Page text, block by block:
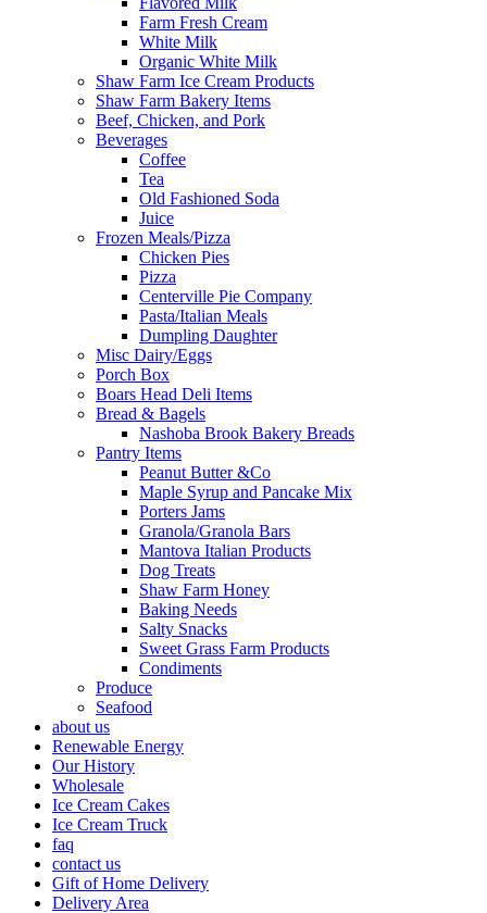
Farm Fresh Cream
White Milk
Organic White Milk
Shaw Farm Ice Cream Products
Shaw Farm Bakery Items
Beef, Chicken, and Pork
Beverages
Coffee
Tea
Old Fashioned Soda
Juice
Frozen Meals/Pizza
Chicken Pies
Pizza
Centerville Pie Company
Pasta/Italian Meals
Dumpling Daughter
Misc Dairy/Eggs
Porch Box
Boars Head Deli Items
Bread & Bagels
Nashoba Brook Bakery Breads
Pantry Items
Peanut Butter &Co
Maple Syrup and Pancake Mix
Porters Jams
Granola/Granola Bars
Mantova Italian Products
Dog Treats
Shaw Farm Honey
Baking Needs
Salty Snacks
Sweet Grass Farm Products
Condiments
Produce
Seafood
about us
Renewable Energy
Our History
Wholesale
Ice Cream Cakes
Ice Cream Truck
faq
contact us
Gift of Home Delivery
Delivery Area